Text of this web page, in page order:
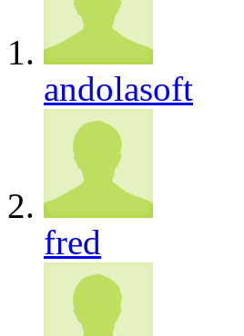
andolasoft
fred